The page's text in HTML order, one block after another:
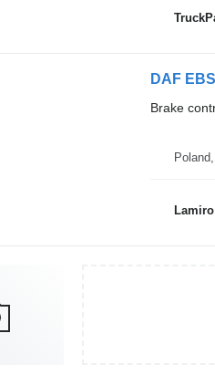
DAF
Brake
Lamiro